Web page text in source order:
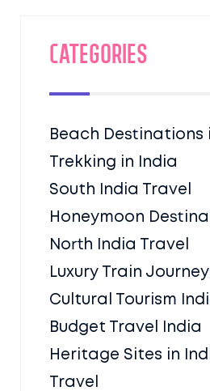
Categories
Beach Destinations
Trekking in India
South India Travel
Honeymoon
North India Travel
Luxury Train
Cultural Tourism
Budget Travel India
Heritage Sites in
Travel